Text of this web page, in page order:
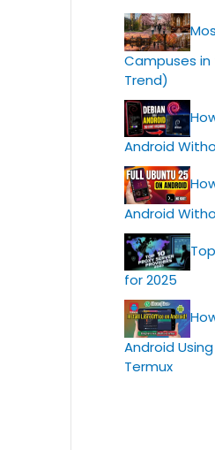
Campuses in
Trend)
Android
Android
for 2025
Android
Termux